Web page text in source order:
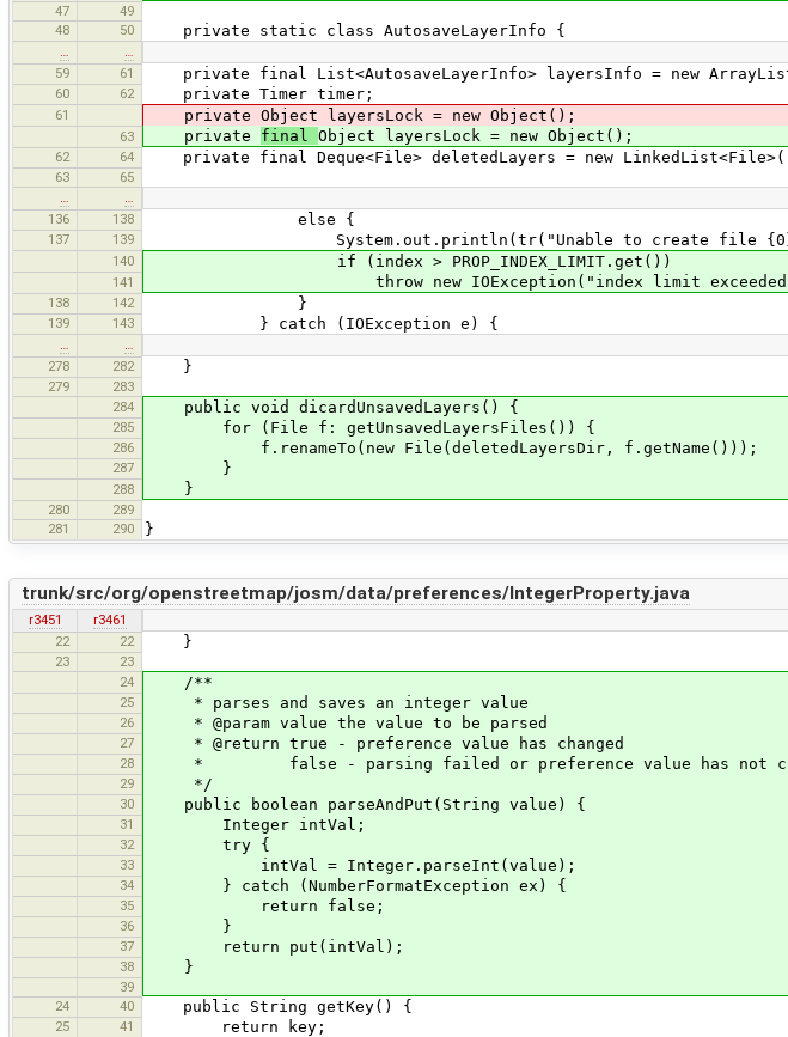
47
49
48
50 private static class AutosaveLayerInfo {
59
61 private final List<AutosaveLayerInfo> layersInfo = new
60 62 private Timer timer;
61 private Object layersLock = new Object();
63 private final Object layersLock = new Object();
62 64 private final Deque<File> deletedLayers = new
63
65
136
138 else {
137 139 System.out.println(tr("Unable to create file {0}, other
140 if (index > PROP_INDEX_LIMIT.get())
141 throw new IOException("index limit
138 142 }
139 143 } catch (IOException e) {
278
282 }
279
283
284
public void dicardUnsavedLayers() {
285 for (File f: getUnsavedLayersFiles()) {
286 f.renameTo(new File(deletedLayersDir, f.getName()));
287 }
288 }
280
289
281
290 }
trunk/src/org/openstreetmap/josm/data/preferences/IntegerProperty.java
r3451
r3461
22
22 }
23
23
24
/**
25 * parses and saves an integer value
26 * @param value the value to be parsed
27 * @return true - preference value has changed
28 * false - parsing failed or preference value has not
29 */
30 public boolean parseAndPut(String value) {
31 Integer intVal;
32 try {
33 intVal = Integer.parseInt(value);
34 } catch (NumberFormatException ex) {
35 return false;
36 }
37 return put(intVal);
38 }
39
24
40 public String getKey() {
25 41 return key;